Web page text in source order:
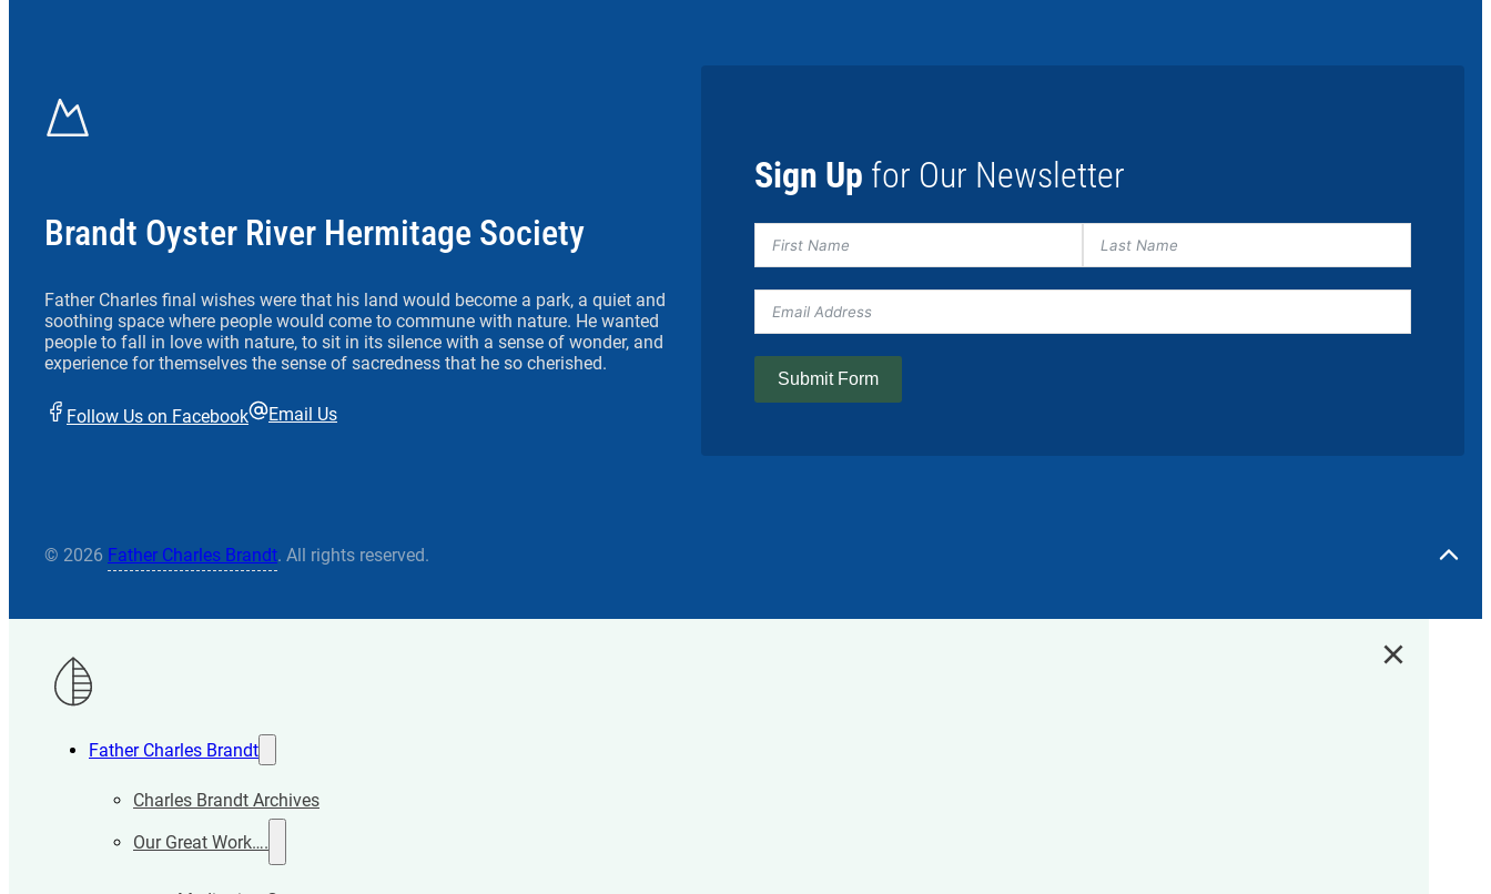
Brandt Oyster River Hermitage Society
Father Charles final wishes were that his land would become a park, a quiet and
soothing space where people would come to commune with nature. He wanted
people to fall in love with nature, to sit in its silence with a sense of wonder, and
experience for themselves the sense of sacredness that he so cherished.
Follow Us on Facebook Email Us
Sign Up for Our Newsletter
Submit Form
© 2026 Father Charles Brandt. All rights reserved.
Father Charles Brandt
Charles Brandt Archives
Our Great Work….